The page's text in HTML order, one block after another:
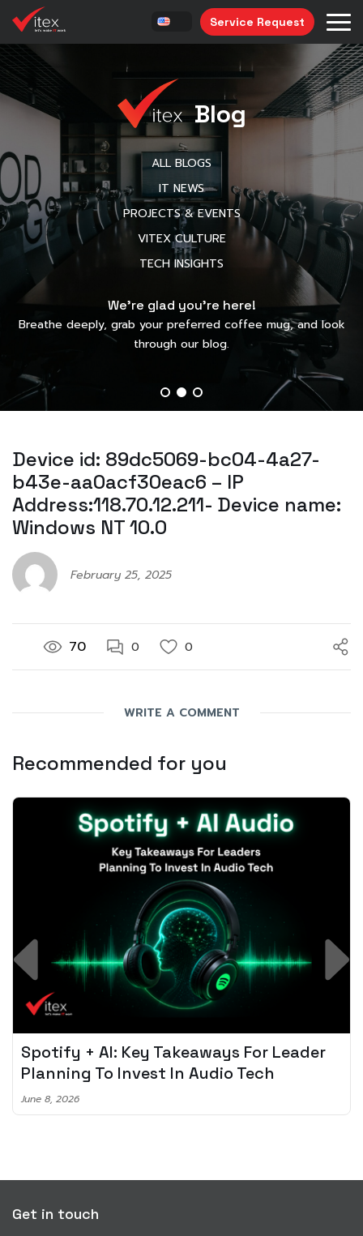
Service Request
Blog
ALL BLOGS
IT NEWS
PROJECTS & EVENTS
VITEX CULTURE
TECH INSIGHTS
We’re glad you’re here!
Breathe deeply, grab your preferred coffee mug, and look
through our blog.
Device id: 89dc5069-bc04-4a27-
b43e-aa0acf30eac6 – IP
Address:118.70.12.211- Device name:
Windows NT 10.0
February 25, 2025
70 0 0
WRITE A COMMENT
Recommended for you
Spotify + AI: Key Takeaways For Leader
Planning To Invest In Audio Tech
June 8, 2026
Get in touch